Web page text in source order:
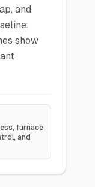
and
show
furnace
and